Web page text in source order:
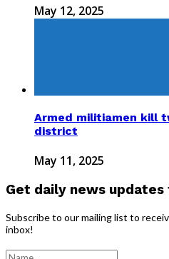
May 12, 2025
Armed militiamen kill
district
May 11, 2025
Get daily news
Subscribe to our mailing list to
inbox!